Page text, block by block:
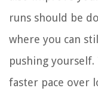
runs should be
where you can
pushing yourself.
faster pace over